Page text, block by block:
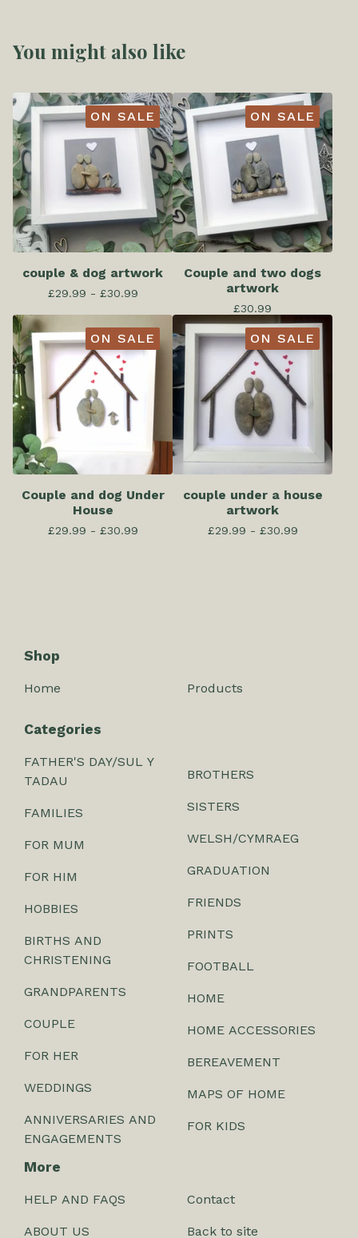
You might also like
ON SALE
couple & dog artwork
£29.99 - £30.99
ON SALE
Couple and two dogs
artwork
£30.99
ON SALE
Couple and dog Under
House
£29.99 - £30.99
ON SALE
couple under a house
artwork
£29.99 - £30.99
Shop
Home Products
Categories
FATHER'S DAY/SUL Y
TADAU
FAMILIES
FOR MUM
FOR HIM
HOBBIES
BIRTHS AND
CHRISTENING
GRANDPARENTS
COUPLE
FOR HER
WEDDINGS
ANNIVERSARIES AND
ENGAGEMENTS
BROTHERS
SISTERS
WELSH/CYMRAEG
GRADUATION
FRIENDS
PRINTS
FOOTBALL
HOME
HOME ACCESSORIES
BEREAVEMENT
MAPS OF HOME
FOR KIDS
More
HELP AND FAQS
ABOUT US
Contact
Back to site